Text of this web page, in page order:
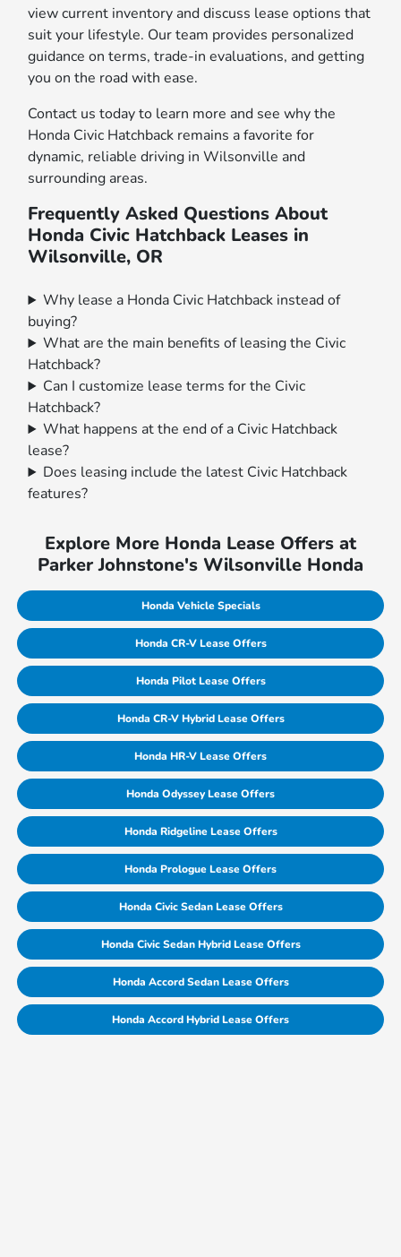
view current inventory and discuss lease options that
suit your lifestyle. Our team provides personalized
guidance on terms, trade-in evaluations, and getting
you on the road with ease.
Contact us today to learn more and see why the
Honda Civic Hatchback remains a favorite for
dynamic, reliable driving in Wilsonville and
surrounding areas.
Frequently Asked Questions About
Honda Civic Hatchback Leases in
Wilsonville, OR
Why lease a Honda Civic Hatchback instead of
buying?
What are the main benefits of leasing the Civic
Hatchback?
Can I customize lease terms for the Civic
Hatchback?
What happens at the end of a Civic Hatchback
lease?
Does leasing include the latest Civic Hatchback
features?
Explore More Honda Lease Offers at
Parker Johnstone's Wilsonville Honda
Honda Vehicle Specials
Honda CR-V Lease Offers
Honda Pilot Lease Offers
Honda CR-V Hybrid Lease Offers
Honda HR-V Lease Offers
Honda Odyssey Lease Offers
Honda Ridgeline Lease Offers
Honda Prologue Lease Offers
Honda Civic Sedan Lease Offers
Honda Civic Sedan Hybrid Lease Offers
Honda Accord Sedan Lease Offers
Honda Accord Hybrid Lease Offers